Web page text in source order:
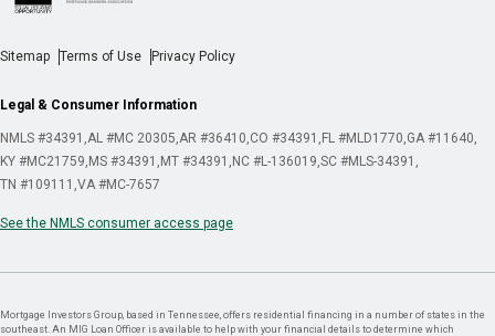
Sitemap Terms of Use Privacy Policy
Legal & Consumer Information
NMLS #34391 AL #MC 20305 AR #36410 CO #34391 FL #MLD1770 GA #11640
KY #MC21759 MS #34391 MT #34391 NC #L-136019 SC #MLS-34391
TN #109111 VA #MC-7657
See the NMLS consumer access page
Mortgage Investors Group, based in Tennessee, offers residential financing in a number of states in the
southeast. An MIG Loan Officer is available to help with your financial details to determine which